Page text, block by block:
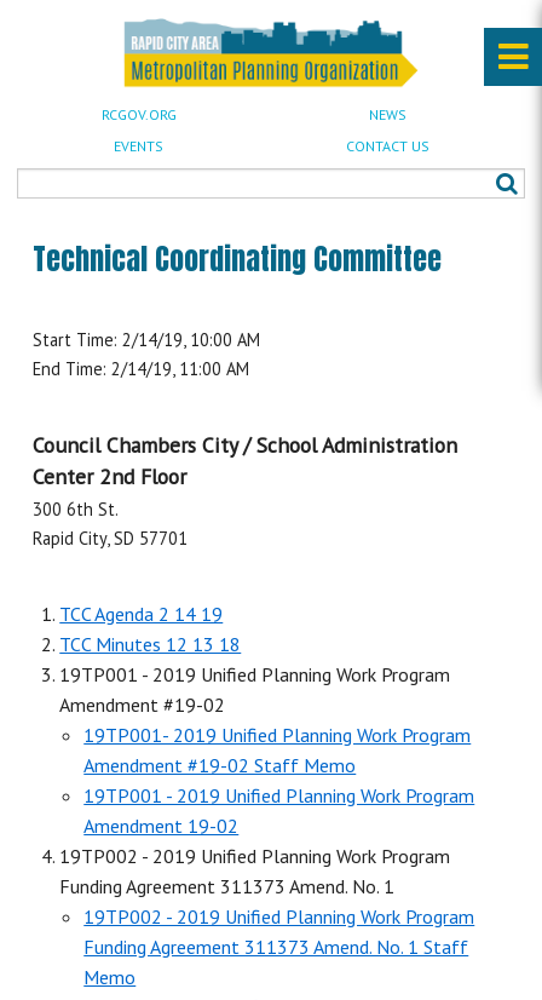
RCGOV.ORG
NEWS
EVENTS
CONTACT US
Technical Coordinating Committee
Start Time: 2/14/19, 10:00 AM
End Time: 2/14/19, 11:00 AM
Council Chambers City / School Administration
Center 2nd Floor
300 6th St.
Rapid City, SD 57701
TCC Agenda 2 14 19
TCC Minutes 12 13 18
19TP001 - 2019 Unified Planning Work Program
Amendment #19-02
19TP001- 2019 Unified Planning Work Program
Amendment #19-02 Staff Memo
19TP001 - 2019 Unified Planning Work Program
Amendment 19-02
19TP002 - 2019 Unified Planning Work Program
Funding Agreement 311373 Amend. No. 1
19TP002 - 2019 Unified Planning Work Program
Funding Agreement 311373 Amend. No. 1 Staff
Memo